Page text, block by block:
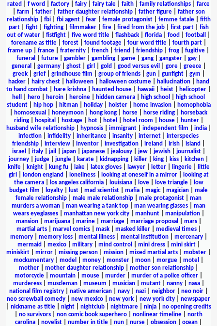
rated
f word factory fairy fairy tale faith family relationships
farce
farm father| father daughter relationship| father figure| father son
relationship| fbi| fbi agent| fear| female protagonist| femme fatale| fifth
part| fight| fighting| filmmaker| fire| fired from the job| first part| fish
out of water
fistfight five word title flashback florida food football
forename as title| forest| found footage| four word title| fourth part|
frame up
france fraternity french friend friendship frog fugitive
funeral
future| gambler| gambling| game| gang| gangster| gay|
general
germany| ghost| girl gold good versus evil gore| greece|
greek| grief| grindhouse film group of friends| gun| gunfight| gym
hacker| hairy chest| halloween| halloween costume| hallucination|
hand
to hand combat
hare krishna haunted house hawaii heist helicopter
hell
hero heroin heroine hidden camera high school
high school
student| hip hop| hitman| holiday| holster| home invasion|
homophobia
homosexual honeymoon hong kong horse horse riding
horseback
riding| hospital hostage| hot| hotel hotel room house| hunter|
husband wife relationship| hypnosis| immigrant| independent film india|
infection
infidelity inheritance insanity internet
interspecies
friendship
interview inventor investigation ireland irish island
israel
italy| jail japan| japanese| jealousy| jew| jewish| journalist|
journey
judge jungle karate kidnapping killer king kiss kitchen
knife| knight| kung fu| lake| latex gloves| lawyer| letter| lingerie|
little
girl
london england loneliness| looking at oneself in a mirror|
looking at
the camera| los angeles california| louisiana| love| love triangle|
low
budget film
loyalty lust mad scientist mafia magic| magician
male
female relationship
male male relationship male protagonist
man
murders a woman
man wearing a tank top man wearing glasses
man
wears eyeglasses| manhattan new york city| manhunt| manipulation|
mansion| marijuana| marine| marriage| marriage proposal mars|
martial arts| marvel comics| mask| masked killer| medieval times|
memory| memory loss| mental illness| mental institution| mercenary|
mermaid
mexico| military| mind control mini dress| mini skirt|
miniskirt
mirror missing person mission mixed martial arts mobster
mockumentary
model money monster moon morgue motel
mother
mother daughter relationship mother son relationship
motorcycle
mountain mouse murder murder of a police officer
murderess| muscleman| museum musician| mutant| nanny| nasa|
national film registry
native american navy nazi neighbor neo noir
neo screwball comedy
new mexico new york new york city
newspaper
nickname as title| night| nightclub| nightmare| ninja| no opening credits
no survivors non comic book superhero nonlinear timeline
north
carolina
novelist number in title nun nurse obsession ocean